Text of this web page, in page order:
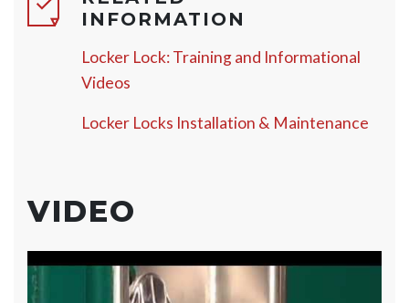
INFORMATION
Locker Lock: Training and Informational
Videos
Locker Locks Installation & Maintenance
VIDEO